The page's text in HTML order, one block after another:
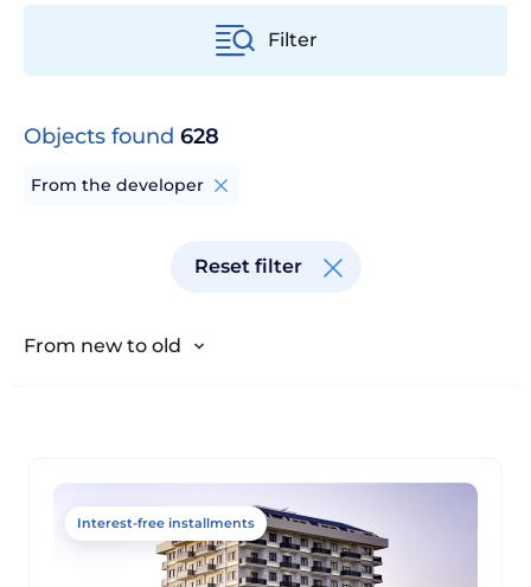
Filter
Objects found 628
Reset filter
From the developer
From new to old
From expensive to cheap
Interest-free installments